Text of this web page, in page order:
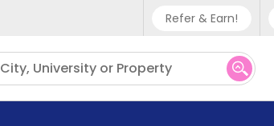
Refer & Earn!
Phone
UK - +44
City, University or Property